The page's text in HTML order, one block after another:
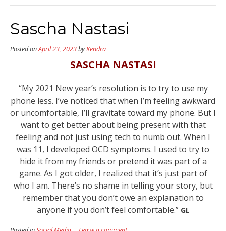
Sascha Nastasi
Posted onApril 23, 2023byKendra
SASCHA NASTASI
“My 2021 New year’s resolution is to try to use my
phone less. I’ve noticed that when I’m feeling awkward
or uncomfortable, I’ll gravitate toward my phone. But I
want to get better about being present with that
feeling and not just using tech to numb out. When I
was 11, I developed OCD symptoms. I used to try to
hide it from my friends or pretend it was part of a
game. As I got older, I realized that it’s just part of
who I am. There’s no shame in telling your story, but
remember that you don’t owe an explanation to
anyone if you don’t feel comfortable.” GL